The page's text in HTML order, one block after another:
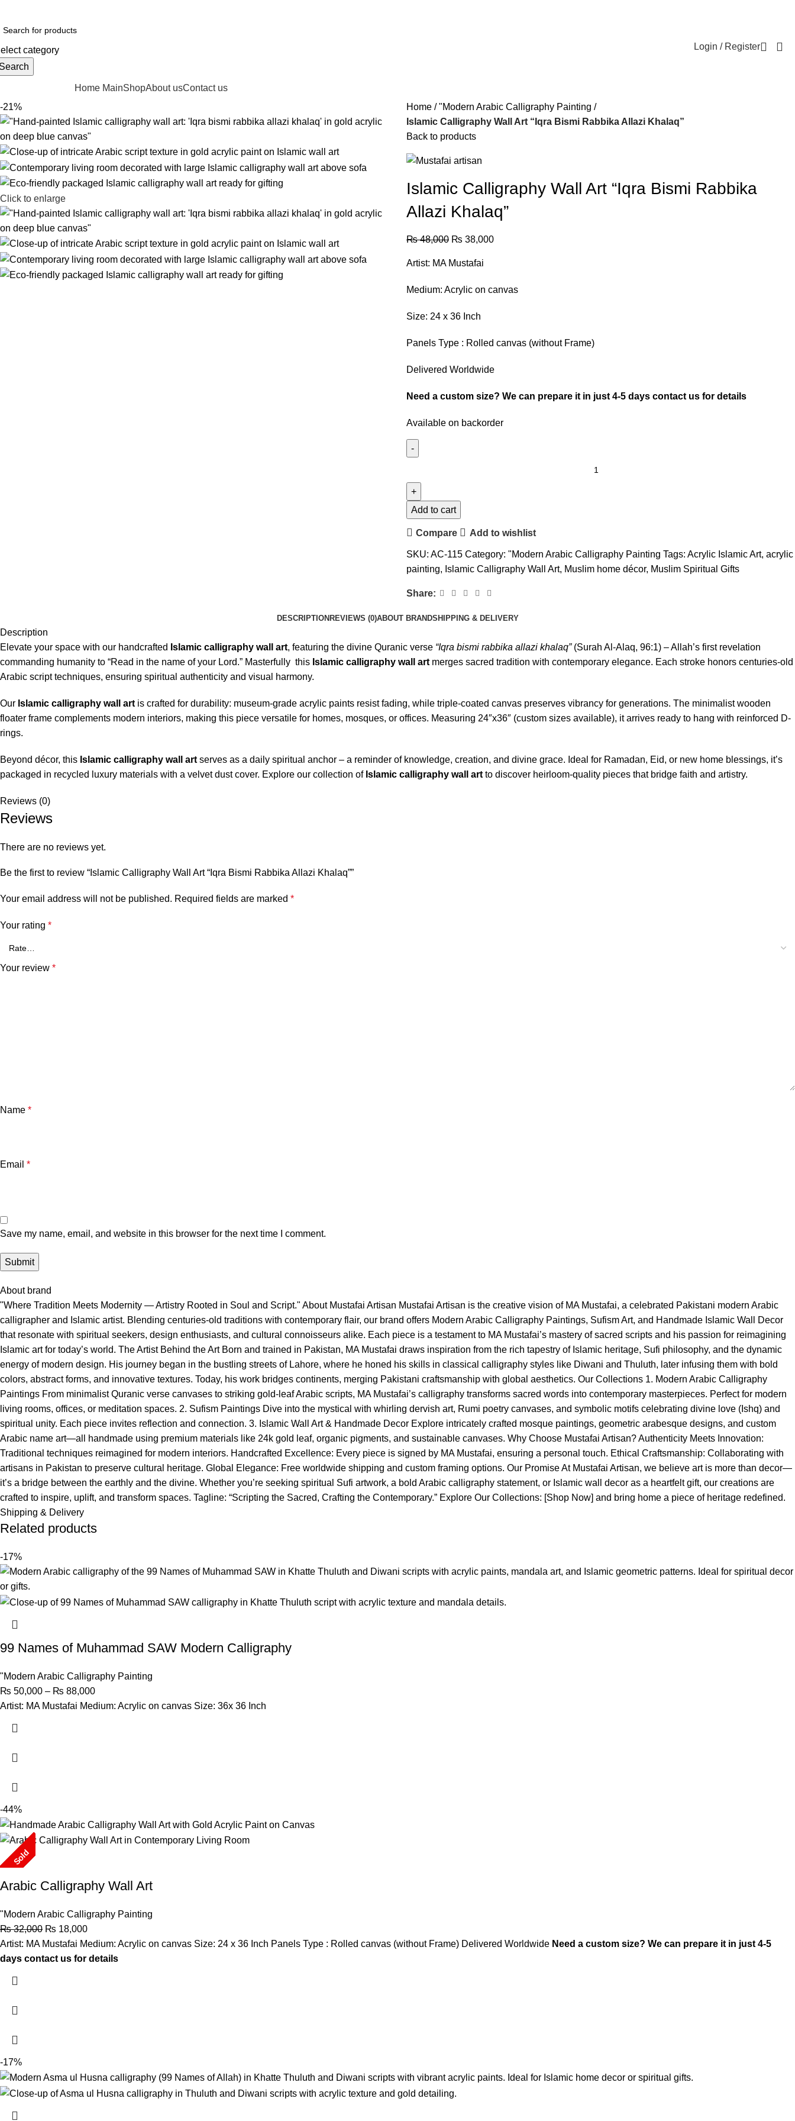
category
Login / Register
Home MainShopAbout usContact us
-21%
Click to enlarge
Home
"Modern Arabic Calligraphy Painting
Islamic Calligraphy Wall Art “Iqra Bismi Rabbika Allazi Khalaq”
Back to products
Islamic Calligraphy Wall Art “Iqra Bismi Rabbika
Allazi Khalaq”
₨48,000 ₨ 38,000
Artist: MA Mustafai
Medium: Acrylic on canvas
Size: 24 x 36 Inch
Panels Type : Rolled canvas (without Frame)
Delivered Worldwide
Need a custom size? We can prepare it in just 4-5 days contact us for details
Available on backorder
Add to cart
Compare Add to wishlist
SKU: AC-115 Category: "Modern Arabic Calligraphy Painting Tags: Acrylic Islamic Art, acrylic
painting, Islamic Calligraphy Wall Art, Muslim home décor, Muslim Spiritual Gifts
Share:
DESCRIPTION REVIEWS (0)ABOUT BRANDSHIPPING & DELIVERY
Description
Elevate your space with our handcrafted Islamic calligraphy wall art, featuring the divine Quranic verse “Iqra bismi rabbika allazi khalaq”(Surah Al-Alaq, 96:1) – Allah’s first revelation
commanding humanity to “Read in the name of your Lord.” Masterfully this Islamic calligraphy wall art merges sacred tradition with contemporary elegance. Each stroke honors centuries-old
Arabic script techniques, ensuring spiritual authenticity and visual harmony.
Our Islamic calligraphy wall art is crafted for durability: museum-grade acrylic paints resist fading, while triple-coated canvas preserves vibrancy for generations. The minimalist wooden
floater frame complements modern interiors, making this piece versatile for homes, mosques, or offices. Measuring 24″x36″ (custom sizes available), it arrives ready to hang with reinforced D-
rings.
Beyond décor, this Islamic calligraphy wall art serves as a daily spiritual anchor – a reminder of knowledge, creation, and divine grace. Ideal for Ramadan, Eid, or new home blessings, it’s
packaged in recycled luxury materials with a velvet dust cover. Explore our collection of Islamic calligraphy wall art to discover heirloom-quality pieces that bridge faith and artistry.
Reviews (0)
Reviews
There are no reviews yet.
Be the first to review “Islamic Calligraphy Wall Art “Iqra Bismi Rabbika Allazi Khalaq””
Your email address will not be published. Required fields are marked *
Your rating *
Your review *
Name *
Email *
Save my name, email, and website in this browser for the next time I comment.
About brand
"Where Tradition Meets Modernity — Artistry Rooted in Soul and Script." About Mustafai Artisan Mustafai Artisan is the creative vision of MA Mustafai, a celebrated Pakistani modern Arabic
calligrapher and Islamic artist. Blending centuries-old traditions with contemporary flair, our brand offers Modern Arabic Calligraphy Paintings, Sufism Art, and Handmade Islamic Wall Decor
that resonate with spiritual seekers, design enthusiasts, and cultural connoisseurs alike. Each piece is a testament to MA Mustafai’s mastery of sacred scripts and his passion for reimagining
Islamic art for today’s world. The Artist Behind the Art Born and trained in Pakistan, MA Mustafai draws inspiration from the rich tapestry of Islamic heritage, Sufi philosophy, and the dynamic
energy of modern design. His journey began in the bustling streets of Lahore, where he honed his skills in classical calligraphy styles like Diwani and Thuluth, later infusing them with bold
colors, abstract forms, and innovative textures. Today, his work bridges continents, merging Pakistani craftsmanship with global aesthetics. Our Collections 1. Modern Arabic Calligraphy
Paintings From minimalist Quranic verse canvases to striking gold-leaf Arabic scripts, MA Mustafai’s calligraphy transforms sacred words into contemporary masterpieces. Perfect for modern
living rooms, offices, or meditation spaces. 2. Sufism Paintings Dive into the mystical with whirling dervish art, Rumi poetry canvases, and symbolic motifs celebrating divine love (Ishq) and
spiritual unity. Each piece invites reflection and connection. 3. Islamic Wall Art & Handmade Decor Explore intricately crafted mosque paintings, geometric arabesque designs, and custom
Arabic name art—all handmade using premium materials like 24k gold leaf, organic pigments, and sustainable canvases. Why Choose Mustafai Artisan? Authenticity Meets Innovation:
Traditional techniques reimagined for modern interiors. Handcrafted Excellence: Every piece is signed by MA Mustafai, ensuring a personal touch. Ethical Craftsmanship: Collaborating with
artisans in Pakistan to preserve cultural heritage. Global Elegance: Free worldwide shipping and custom framing options. Our Promise At Mustafai Artisan, we believe art is more than decor—
it’s a bridge between the earthly and the divine. Whether you’re seeking spiritual Sufi artwork, a bold Arabic calligraphy statement, or Islamic wall decor as a heartfelt gift, our creations are
crafted to inspire, uplift, and transform spaces. Tagline: “Scripting the Sacred, Crafting the Contemporary.” Explore Our Collections: [Shop Now] and bring home a piece of heritage redefined.
Shipping & Delivery
Related products
-17%
99 Names of Muhammad SAW Modern Calligraphy
"Modern Arabic Calligraphy Painting
₨ 50,000 – ₨ 88,000
Artist: MA Mustafai Medium: Acrylic on canvas Size: 36x 36 Inch
-44%
Sold
Arabic Calligraphy Wall Art
"Modern Arabic Calligraphy Painting
₨32,000 ₨ 18,000
Artist: MA Mustafai Medium: Acrylic on canvas Size: 24 x 36 Inch Panels Type : Rolled canvas (without Frame) Delivered Worldwide Need a custom size? We can prepare it in just 4-5
days contact us for details
-17%